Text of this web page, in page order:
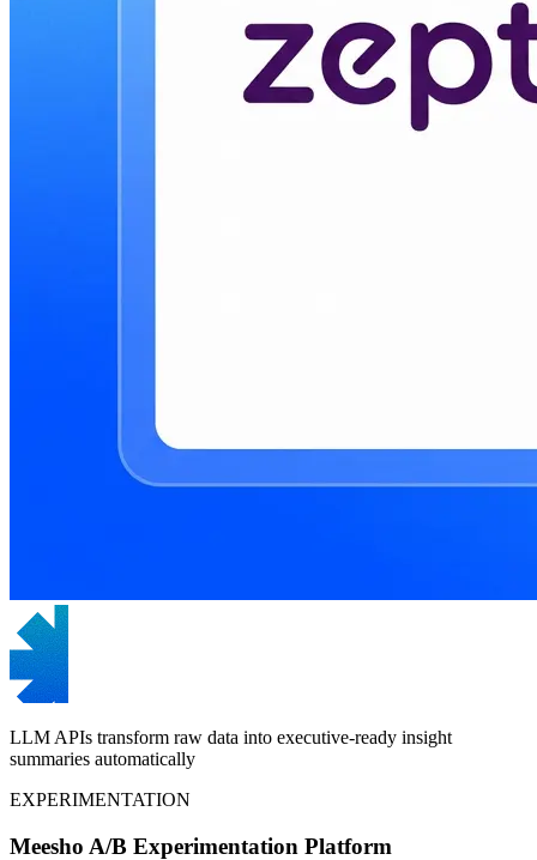
LLM APIs transform raw data into executive-ready insight
summaries automatically
EXPERIMENTATION
Meesho A/B Experimentation Platform